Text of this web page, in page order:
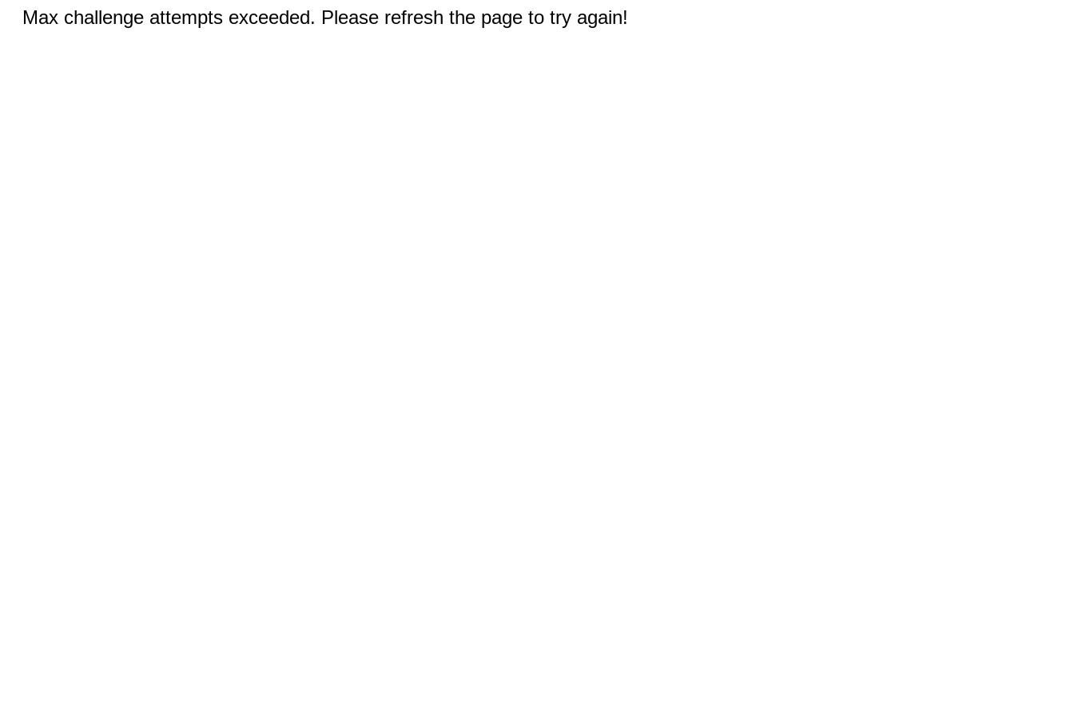
Max challenge attempts exceeded. Please refresh the page to try again!